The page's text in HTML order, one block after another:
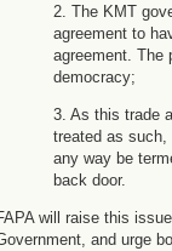
2. The KMT
agreement to
agreement. The
democracy;
3. As this trade
treated as such,
any way be
back door.
will raise this
and urge